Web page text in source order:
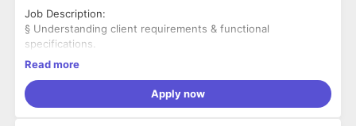
Job Description:
§ Understanding client requirements & functional
specifications.
§ Developing and maintaining dynamic websites and web
§ Ensuring fool proof performance of the deliverable.
§ Coordinating with co-developers and other related
Read more
Apply now